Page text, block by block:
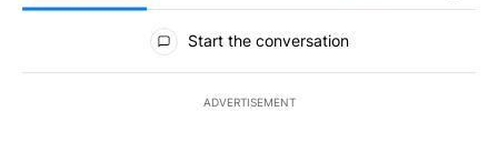
All Comments
Start the conversation
ADVERTISEMENT